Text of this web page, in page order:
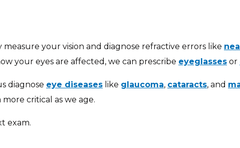
your vision and diagnose refractive errors like
your eyes are affected, we can prescribe eyeglasses or
diagnose eye diseases like glaucoma, cataracts, and
critical as we age.
exam.